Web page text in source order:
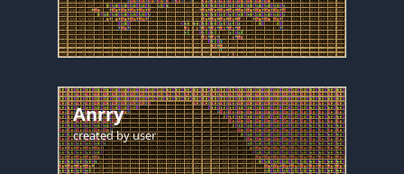
Anrry
created byuser